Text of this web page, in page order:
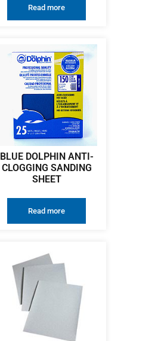
Read more
BLUE DOLPHIN ANTI-
CLOGGING SANDING
SHEET
Read more